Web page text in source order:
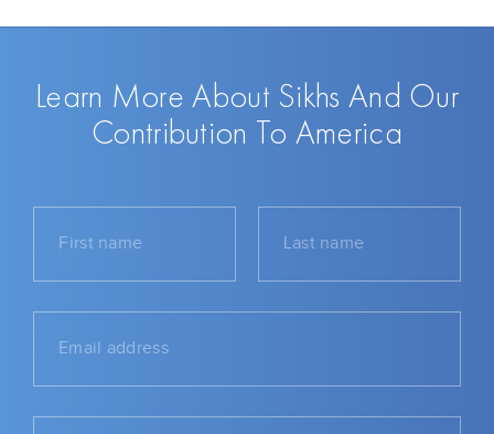
Learn More About Sikhs And Our
Contribution To America